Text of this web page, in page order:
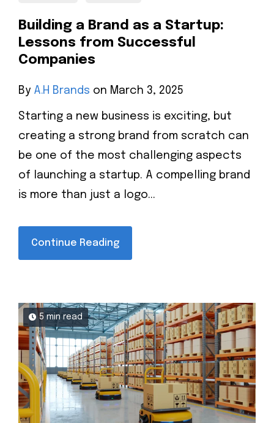
Building a Brand as a Startup:
Lessons from Successful
Companies
By A.H Brands on March 3, 2025
Starting a new business is exciting, but
creating a strong brand from scratch can
be one of the most challenging aspects
of launching a startup. A compelling brand
is more than just a logo...
Continue Reading
5 min read